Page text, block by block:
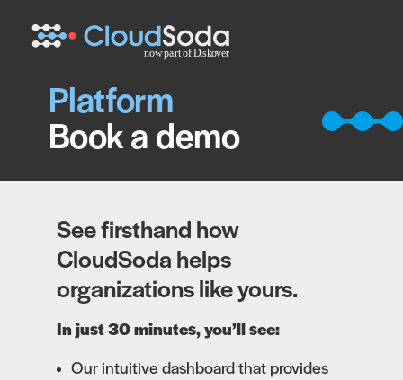
Platform
Book a demo
See firsthand how
CloudSoda helps
organizations like yours.
In just 30 minutes, you’ll see:
Our intuitive dashboard that provides